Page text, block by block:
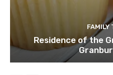
FAMILY
Residence of the